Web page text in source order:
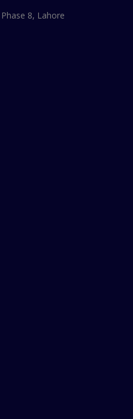
8, Lahore